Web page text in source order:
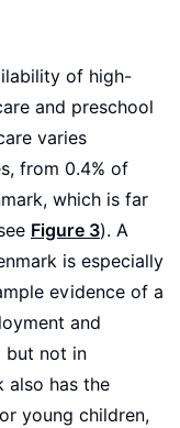
of high-
and preschool
varies
from 0.4% of
which is far
Figure 3). A
is especially
evidence of a
and
but not in
also has the
young children,